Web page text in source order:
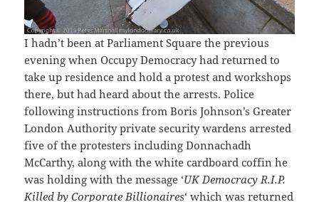
I hadn’t been at Parliament Square the previous
evening when Occupy Democracy had returned to
take up residence and hold a protest and workshops
there, but had heard about the arrests. Police
following instructions from Boris Johnson’s Greater
London Authority private security wardens arrested
five of the protesters including Donnachadh
McCarthy, along with the white cardboard coffin he
was holding with the message ‘UK Democracy R.I.P.
Killed by Corporate Billionaires‘ which was returned